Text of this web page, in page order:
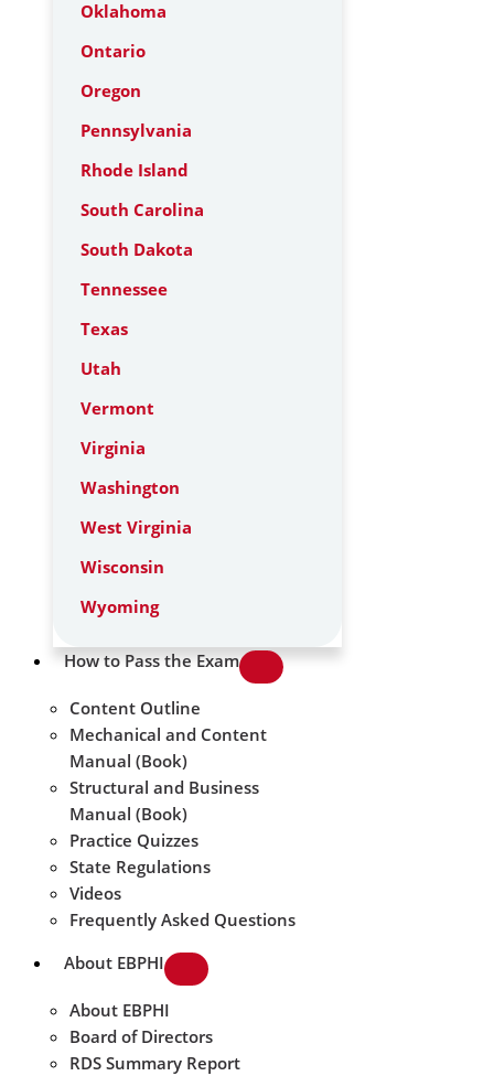
Oklahoma
Ontario
Oregon
Pennsylvania
Rhode Island
South Carolina
South Dakota
Tennessee
Texas
Utah
Vermont
Virginia
Washington
West Virginia
Wisconsin
Wyoming
How to Pass the Exam
Content Outline
Mechanical and Content
Manual (Book)
Structural and Business
Manual (Book)
Practice Quizzes
State Regulations
Videos
Frequently Asked Questions
About EBPHI
About EBPHI
Board of Directors
RDS Summary Report